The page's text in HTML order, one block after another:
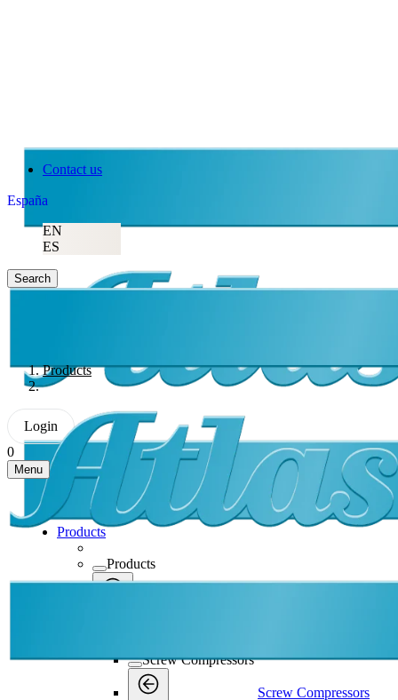
Contact us
España
EN
ES
Search
Products
Login
0
Menu
Products
Products
Screw Compressors
Screw Compressors